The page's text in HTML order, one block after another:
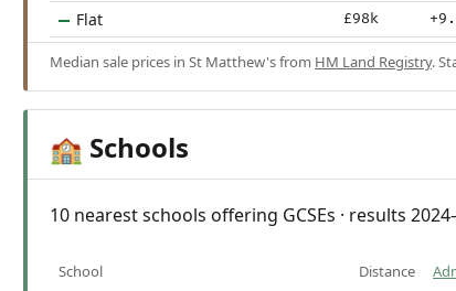
Flat £98k
Median sale prices in St Matthew's from HM Land Registry.
🏫 Schools
10 nearest schools offering GCSEs · results
School Distance